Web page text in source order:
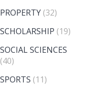
PROPERTY (32)
SCHOLARSHIP (19)
SOCIAL SCIENCES
(40)
SPORTS (11)